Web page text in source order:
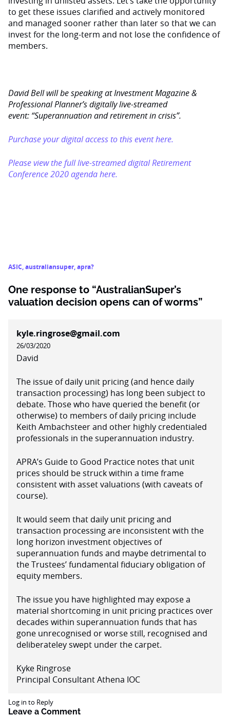
to get these issues clarified and actively monitored
and managed sooner rather than later so that we can
invest for the long-term and not lose the confidence of
members.
David Bell will be speaking at Investment Magazine &
Professional Planner’s digitally live-streamed
event: “Superannuation and retirement in crisis”.
Purchase your digital access to this event here.
Please view the full live-streamed digital Retirement
Conference 2020 agenda here.
ASIC,australiansuper,apra?
One response to “AustralianSuper’s
valuation decision opens can of worms”
kyle.ringrose@gmail.com
26/03/2020
David
The issue of daily unit pricing (and hence daily
transaction processing) has long been subject to
debate. Those who have queried the benefit (or
otherwise) to members of daily pricing include
Keith Ambachsteer and other highly credentialed
professionals in the superannuation industry.
APRA’s Guide to Good Practice notes that unit
prices should be struck within a time frame
consistent with asset valuations (with caveats of
course).
It would seem that daily unit pricing and
transaction processing are inconsistent with the
long horizon investment objectives of
superannuation funds and maybe detrimental to
the Trustees’ fundamental fiduciary obligation of
equity members.
The issue you have highlighted may expose a
material shortcoming in unit pricing practices over
decades within superannuation funds that has
gone unrecognised or worse still, recognised and
deliberateley swept under the carpet.
Kyke Ringrose
Principal Consultant Athena IOC
Log in to Reply
Leave a Comment